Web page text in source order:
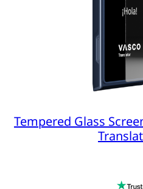
Tempered Glass